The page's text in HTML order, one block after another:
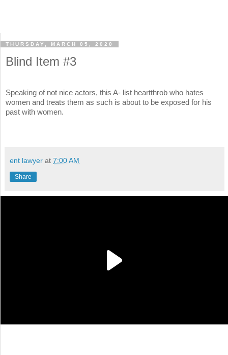
THURSDAY, MARCH 05, 2020
Blind Item #3
Speaking of not nice actors, this A- list heartthrob who hates
women and treats them as such is about to be exposed for his
past with women.
ent lawyer at 7:00 AM
Share